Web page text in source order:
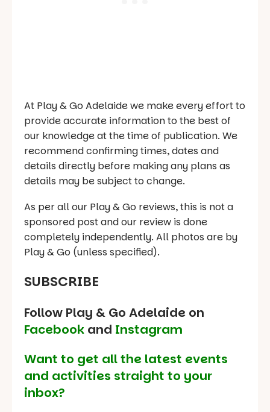
At Play & Go Adelaide we make every effort to
provide accurate information to the best of
our knowledge at the time of publication. We
recommend confirming times, dates and
details directly before making any plans as
details may be subject to change.
As per all our Play & Go reviews, this is not a
sponsored post and our review is done
completely independently. All photos are by
Play & Go (unless specified).
SUBSCRIBE
Follow Play & Go Adelaide on
Facebook and Instagram
Want to get all the latest events
and activities straight to your
inbox?